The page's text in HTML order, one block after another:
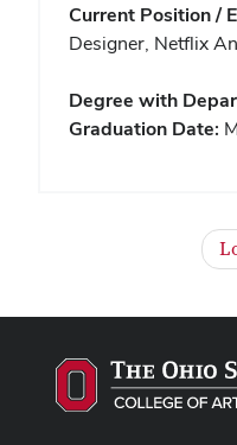
Current Position /
Designer, Netflix
Degree with
Graduation Date: